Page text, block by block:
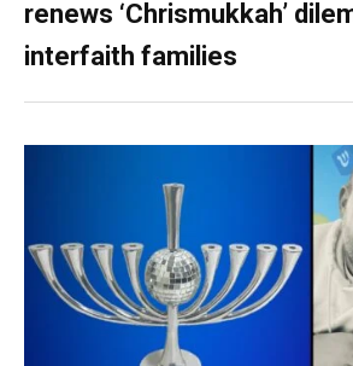
renews ‘Chrismukkah’
interfaith families